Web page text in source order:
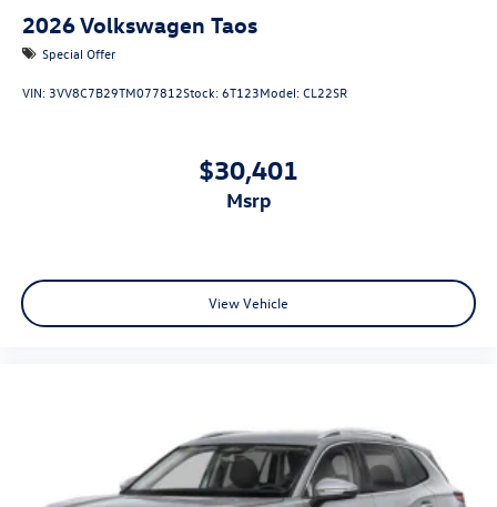
2026Volkswagen Taos
Special Offer
VIN: 3VV8C7B29TM077812Stock:6T123Model:CL22SR
$30,401
msrp
View Vehicle